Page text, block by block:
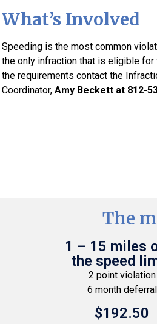
What’s Involved
Speeding is the most common
the only infraction that is eligible
the requirements contact the
Coordinator, Amy Beckett at 812-
The
1 – 15 miles
the speed
2 point violation
6 month deferral
$192.50